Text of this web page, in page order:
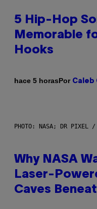
5 Hip-Hop
Memorable
Hooks
hace 5 horasPor Caleb
PHOTO: NASA; DR PIXEL /
Why NASA
Laser-
Caves